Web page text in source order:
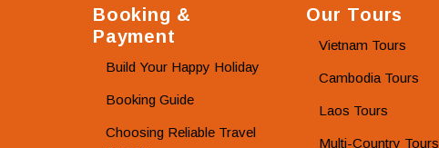
Booking &
Payment
Build Your Happy Holiday
Booking Guide
Choosing Reliable Travel
Our Tours
Vietnam Tours
Cambodia Tours
Laos Tours
Multi-Country Tours